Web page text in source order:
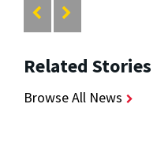
Related Stories
Browse All News